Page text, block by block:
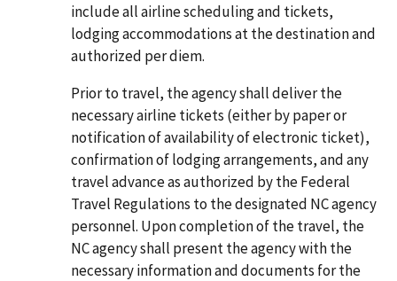
include all airline scheduling and tickets,
lodging accommodations at the destination and
authorized per diem.
Prior to travel, the agency shall deliver the
necessary airline tickets (either by paper or
notification of availability of electronic ticket),
confirmation of lodging arrangements, and any
travel advance as authorized by the Federal
Travel Regulations to the designated NC agency
personnel. Upon completion of the travel, the
NC agency shall present the agency with the
necessary information and documents for the